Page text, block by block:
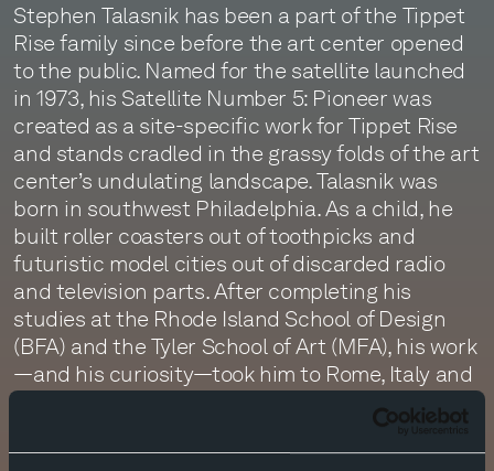
Stephen Talasnik has been a part of the Tippet
Rise family since before the art center opened
to the public. Named for the satellite launched
in 1973, his Satellite Number 5: Pioneer was
created as a site-specific work for Tippet Rise
and stands cradled in the grassy folds of the art
center’s undulating landscape. Talasnik was
born in southwest Philadelphia. As a child, he
built roller coasters out of toothpicks and
futuristic model cities out of discarded radio
and television parts. After completing his
studies at the Rhode Island School of Design
(BFA) and the Tyler School of Art (MFA), his work
—and his curiosity—took him to Rome, Italy and
then back to Philadelphia. Later, he moved to
Tokyo and traveled throughout China, Thailand,
and the Philippines. He eventually settled in the